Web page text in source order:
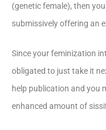
(genetic female), then
submissively offering an
Since your feminization
obligated to just take it
help publication and you
enhanced amount of